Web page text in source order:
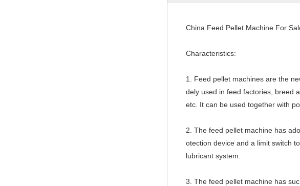
China Feed Pellet Machine For
Characteristics:
1. Feed pellet machines are the
dely used in feed factories, breed
etc. It can be used together with
2. The feed pellet machine has
otection device and a limit switch
lubricant system.
3. The feed pellet machine has